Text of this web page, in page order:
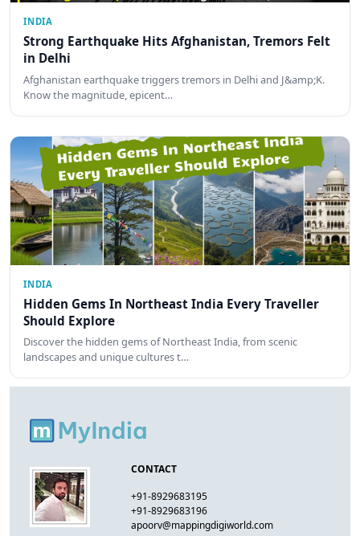
INDIA
Strong Earthquake Hits Afghanistan, Tremors Felt
in Delhi
Afghanistan earthquake triggers tremors in Delhi and J&amp;K.
Know the magnitude, epicent…
INDIA
Hidden Gems In Northeast India Every Traveller
Should Explore
Discover the hidden gems of Northeast India, from scenic
landscapes and unique cultures t…
CONTACT
+91-8929683195
+91-8929683196
apoorv@mappingdigiworld.com